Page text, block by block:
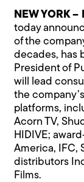
NEW YORK
today
of the
decades, has
President of
will lead
the
platforms,
Acorn TV,
HIDIVE;
America, IFC,
distributors
Films.